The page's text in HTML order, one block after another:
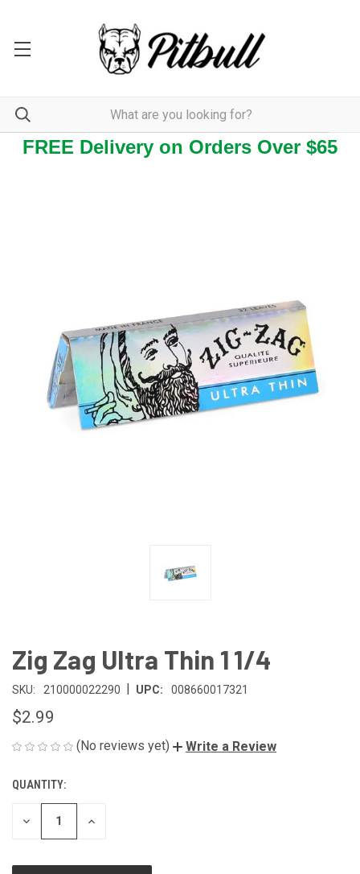
FREE Delivery on Orders Over $65
Zig Zag Ultra Thin 1 1/4
SKU: 210000022290 | UPC: 008660017321
$2.99
(No reviews yet) Write a Review
CURRENT
STOCK:
QUANTITY:
DECREASE
INCREASE